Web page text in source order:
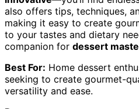
also offers tips, techniques,
making it easy to create
to your tastes and dietary
companion for dessert
Best For: Home dessert
seeking to create gourmet-
versatility and ease.